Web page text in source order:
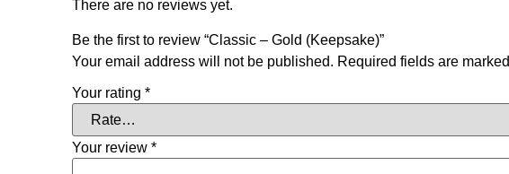
There are no reviews yet.
Be the first to review “Classic – Gold (Keepsake)”
Your email address will not be published. Required fields are marked
Your rating *
Your review *